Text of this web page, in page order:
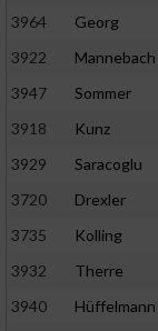
3964
Georg
3922
Mannebach
3947
Sommer
3918
Kunz
3929
Saracoglu
3720
Drexler
3735
Kolling
3932
Therre
3940
Hüffelmann